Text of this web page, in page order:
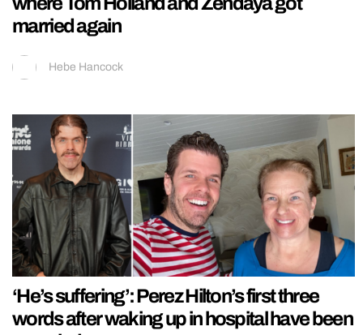
married again
Hebe Hancock
‘He’s suffering’: Perez Hilton’s first three
words after waking up in hospital have been